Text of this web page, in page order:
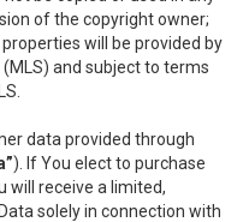
of the copyright owner;
will be provided by
and subject to terms
data provided through
). If You elect to purchase
will receive a limited,
solely in connection with